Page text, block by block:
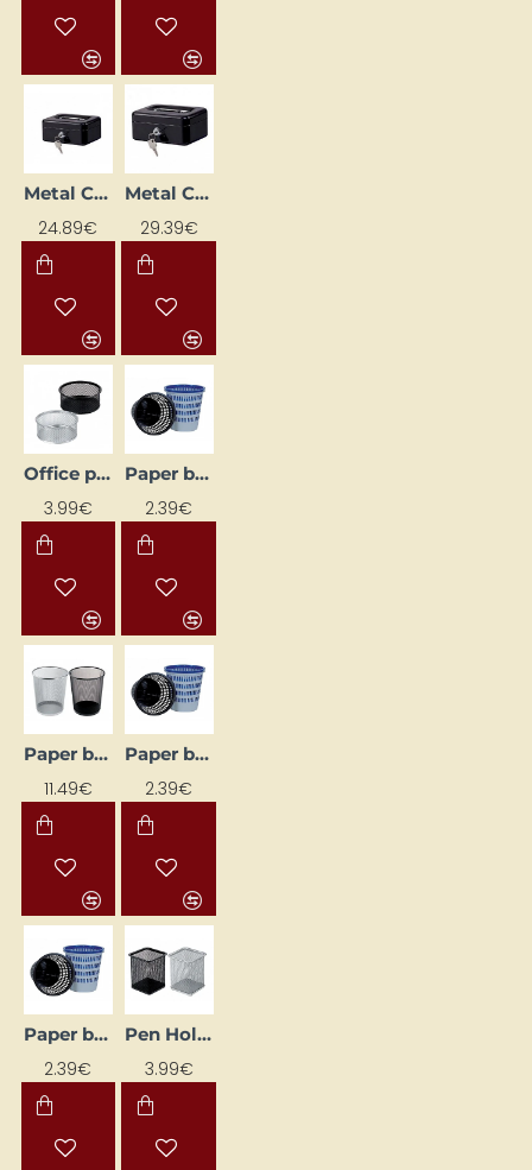
Metal Cash Box (262 x 192 x 82 mm), Black
24.89€
Metal Cash Box (300 x 217 x 100 mm), Black
29.39€
Office pen holder, black
3.99€
Paper basket, grey
2.39€
Paper bin, black
11.49€
Paper bin, black
2.39€
Paper bin, blue
2.39€
Pen Holder, Black
3.99€